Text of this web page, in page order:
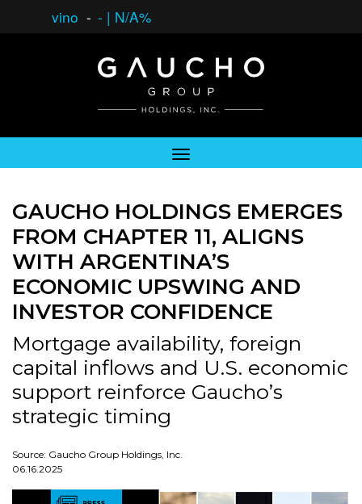
vino - - | N/A%
GAUCHO HOLDINGS EMERGES
FROM CHAPTER 11, ALIGNS
WITH ARGENTINA’S
ECONOMIC UPSWING AND
INVESTOR CONFIDENCE
Mortgage availability, foreign
capital inflows and U.S. economic
support reinforce Gaucho’s
strategic timing
Source: Gaucho Group Holdings, Inc.
06.16.2025